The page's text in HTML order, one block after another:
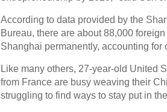
According to data provided by the
Bureau, there are about 88,000
Shanghai permanently, accounting
Like many others, 27-year-old United
from France are busy weaving their
struggling to find ways to stay put in